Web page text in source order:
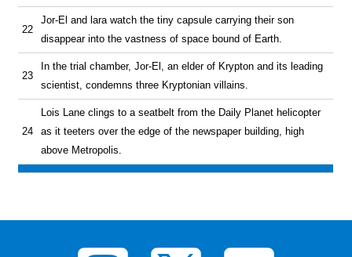
22
Jor-El and lara watch the tiny capsule carrying their son
disappear into the vastness of space bound of Earth.
23
In the trial chamber, Jor-El, an elder of Krypton and its leading
scientist, condemns three Kryptonian villains.
24
Lois Lane clings to a seatbelt from the Daily Planet helicopter
as it teeters over the edge of the newspaper building, high
above Metropolis.